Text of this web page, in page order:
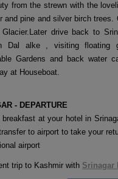
from the strewn with the
and pine and silver birch trees.
drive back to
Dal alke , visiting floating
Gardens and back water
at Houseboat.
- DEPARTURE
at your hotel in
to airport to take your
airport
trip to Kashmir with Srinagar